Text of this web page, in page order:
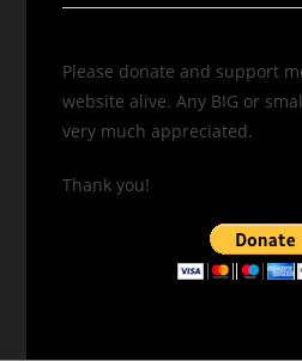
Please donate and support
website alive. Any BIG or
very much appreciated.
Thank you!